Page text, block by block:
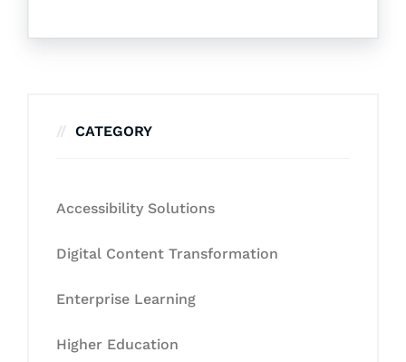
CATEGORY
Accessibility Solutions
Digital Content Transformation
Enterprise Learning
Higher Education